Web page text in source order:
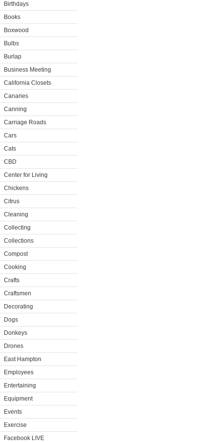
Birthdays
Books
Boxwood
Bulbs
Burlap
Business Meeting
California Closets
Canaries
Canning
Carriage Roads
Cars
Cats
CBD
Center for Living
Chickens
Citrus
Cleaning
Collecting
Collections
Compost
Cooking
Crafts
Craftsmen
Decorating
Dogs
Donkeys
Drones
East Hampton
Employees
Entertaining
Equipment
Events
Exercise
Facebook LIVE